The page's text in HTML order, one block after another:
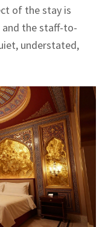
of the stay is
the staff-to-
understated,